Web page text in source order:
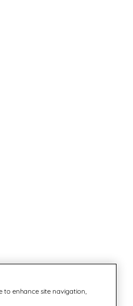
to enhance site navigation,